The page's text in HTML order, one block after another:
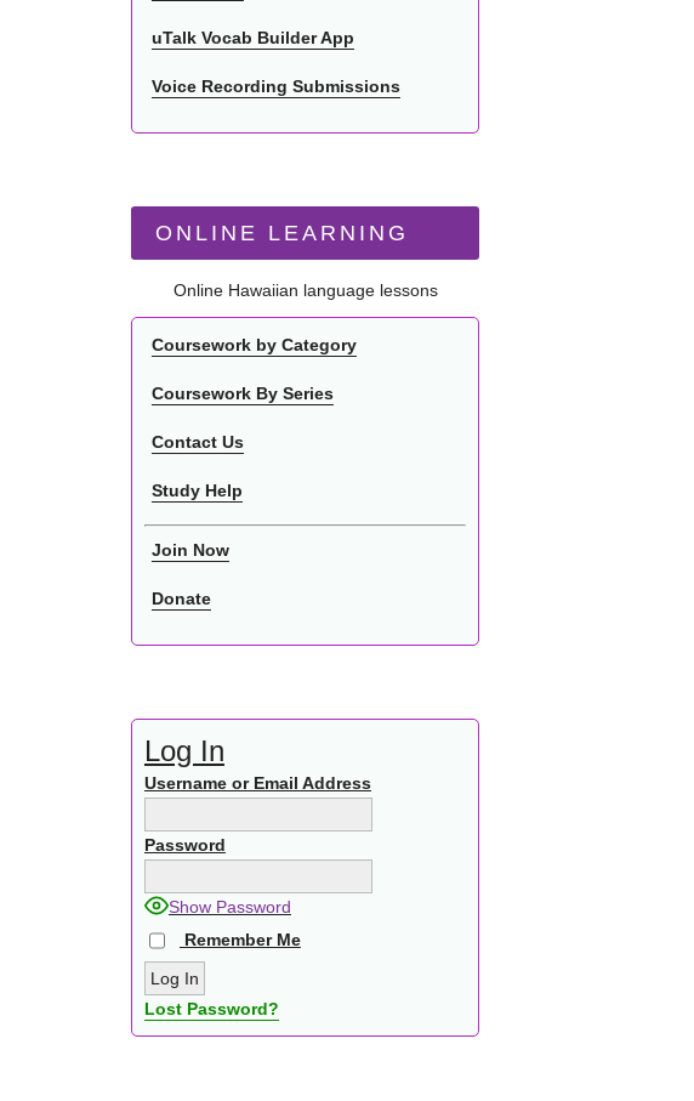
uTalk Vocab Builder App
Voice Recording Submissions
ONLINE LEARNING
Online Hawaiian language lessons
Coursework by Category
Coursework By Series
Contact Us
Study Help
Join Now
Donate
Log In
Username or Email Address
Password
Show Password
Remember Me
Lost Password?